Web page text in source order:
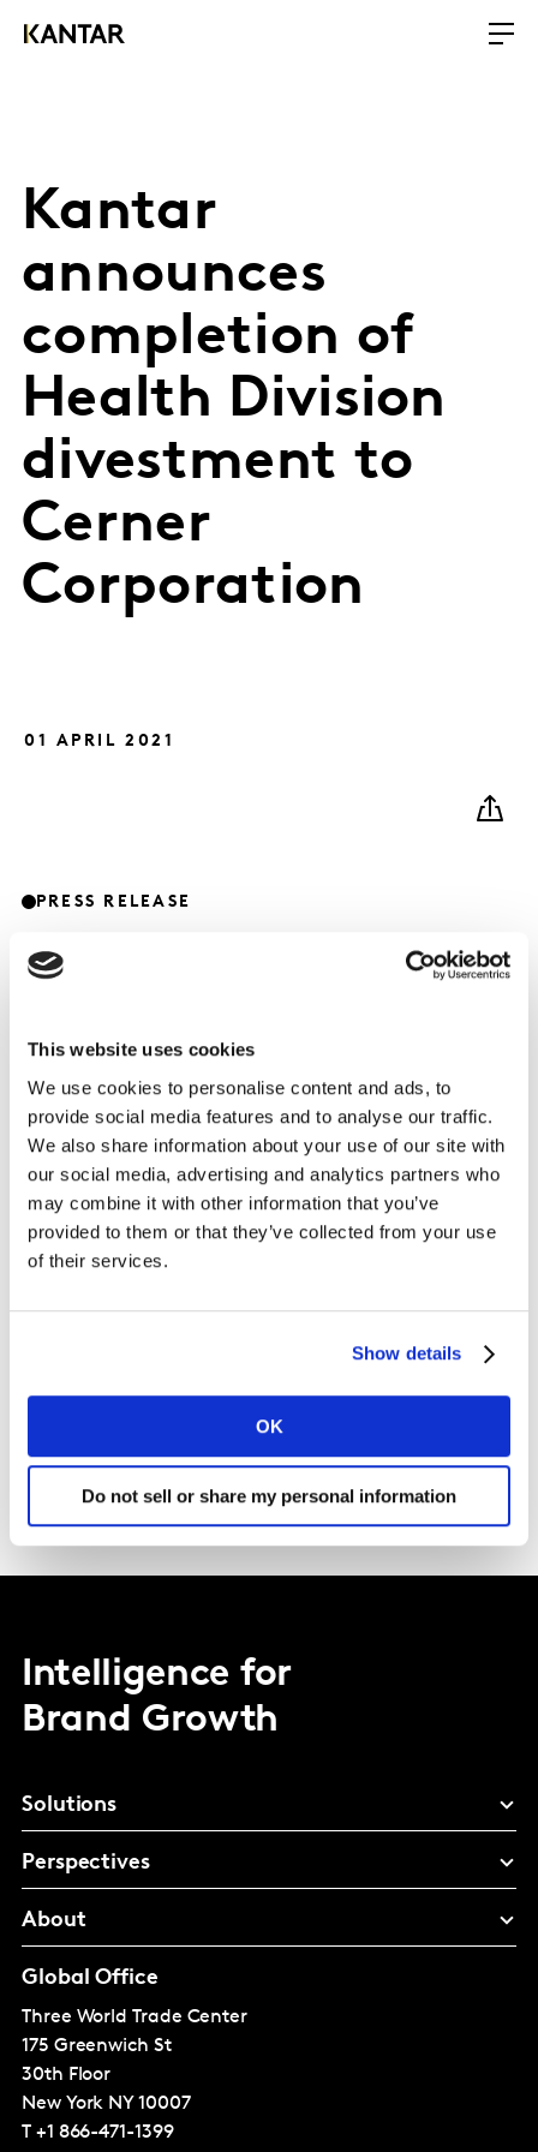
This website uses cookies
We use cookies to personalise content and ads, to
provide social media features and to analyse our traffic.
We also share information about your use of our site with
our social media, advertising and analytics partners who
may combine it with other information that you’ve
provided to them or that they’ve collected from your use
of their services.
Show details
OK
Do not sell or share my personal information
Kantar
announces
completion of
Health Division
divestment to
Cerner
Corporation
01 APRIL 2021
PRESS RELEASE
Kantar today announces it has completed the
divestment of substantially all of the Health Division to
Cerner Corporation , in accordance with the definitive
agreementannounced on 16 December 2020 , and the
obtained approvals of all relevant authorities.
The remainder of the divestment, relating to China and
Taiwan, is expected later in 2021.
Intelligence for
Brand Growth
Solutions
Perspectives
About
Global Office
Three World Trade Center
175 Greenwich St
30th Floor
New York NY 10007
T +1 866-471-1399